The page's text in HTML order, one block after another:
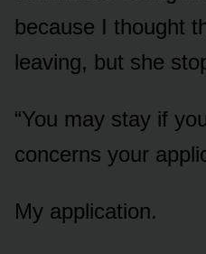
because I thought
leaving, but she
“You may stay if
concerns your
My application.